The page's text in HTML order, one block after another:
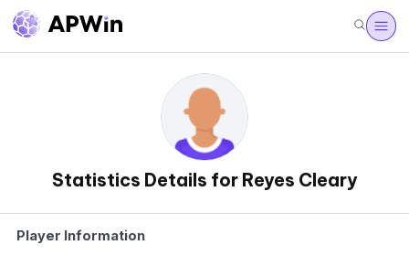
Statistics Details for Reyes Cleary
Player Information